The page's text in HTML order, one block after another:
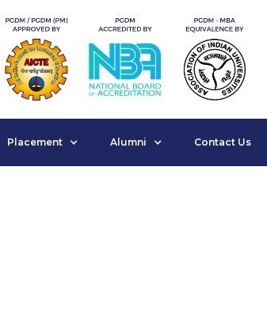
Placement Alumni Contact Us